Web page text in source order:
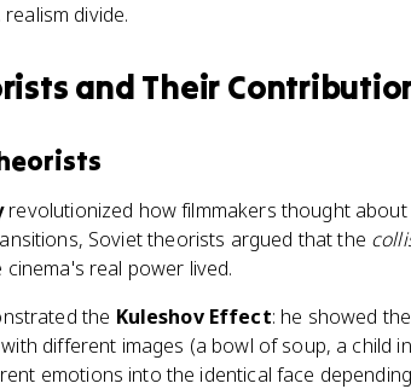
divide.
and Their
revolutionized how filmmakers thought about
Soviet theorists argued that the
real power lived.
the Kuleshov Effect: he showed
different images (a bowl of soup, a child
emotions into the identical face